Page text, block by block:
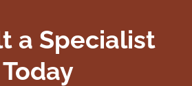
a Specialist
Today